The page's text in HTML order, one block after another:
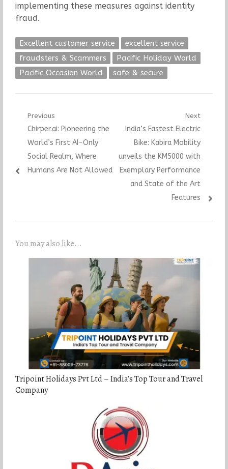
implementing these measures against identity
fraud.
Excellent customer service
excellent service
fraudsters & Scammers
Pacific Holiday World
Pacific Occasion World
safe & secure
Post
navigation
Previous
Previous
post:
Chirper.ai: Pioneering the
World’s First AI-Only
Social Realm, Where
Humans Are Not Allowed
Next
Next
post:
India’s Fastest Electric
Bike: Kabira Mobility
unveils the KM5000 with
Exemplary Performance
and State of the Art
Features
You may also like...
Tripoint Holidays Pvt Ltd – India’s Top Tour and Travel
Company